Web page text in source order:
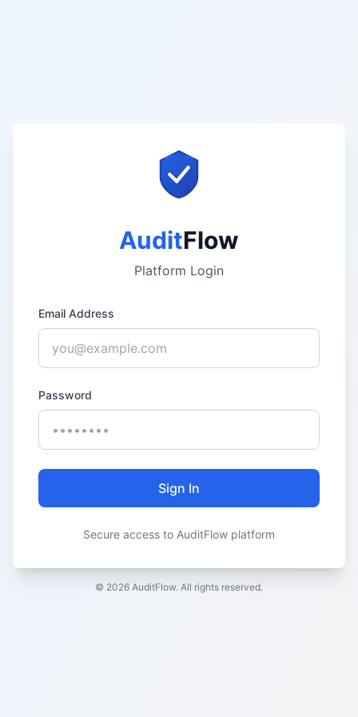
AuditFlow
Platform Login
Email Address
Password
Sign In
Secure access to AuditFlow platform
© 2026 AuditFlow. All rights reserved.